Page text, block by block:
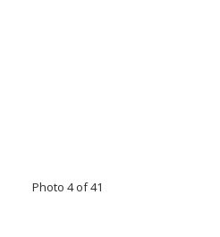
Photo 4 of 41